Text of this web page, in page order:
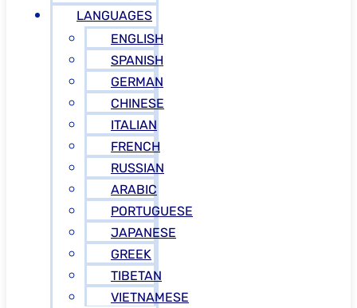
LANGUAGES
ENGLISH
SPANISH
GERMAN
CHINESE
ITALIAN
FRENCH
RUSSIAN
ARABIC
PORTUGUESE
JAPANESE
GREEK
TIBETAN
VIETNAMESE